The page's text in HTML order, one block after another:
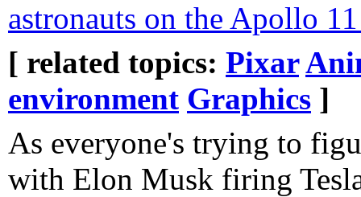
astronauts on the Apollo
[ related topics: Pixar
environment Graphics ]
As everyone's trying to
with Elon Musk firing